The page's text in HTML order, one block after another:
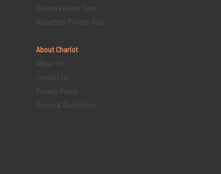
Odisha Private Tour
Rajasthan Private Tour
About Chariot
About Us
Contact Us
Privacy Policy
Terms & Conditions